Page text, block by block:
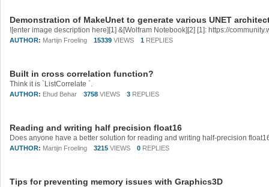
Demonstration of MakeUnet to generate various UNET
AUTHOR: Martijn Froeling 15339 VIEWS 1 REPLIES
Built in cross correlation function?
Think it is `ListCorrelate `.
AUTHOR: Ehud Behar 3758 VIEWS 3 REPLIES
Reading and writing half precision float16
AUTHOR: Martijn Froeling 3215 VIEWS 0 REPLIES
Tips for preventing memory issues with Graphics3D